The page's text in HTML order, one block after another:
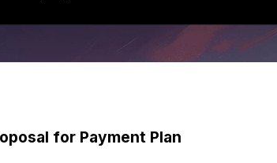
for Payment Plan